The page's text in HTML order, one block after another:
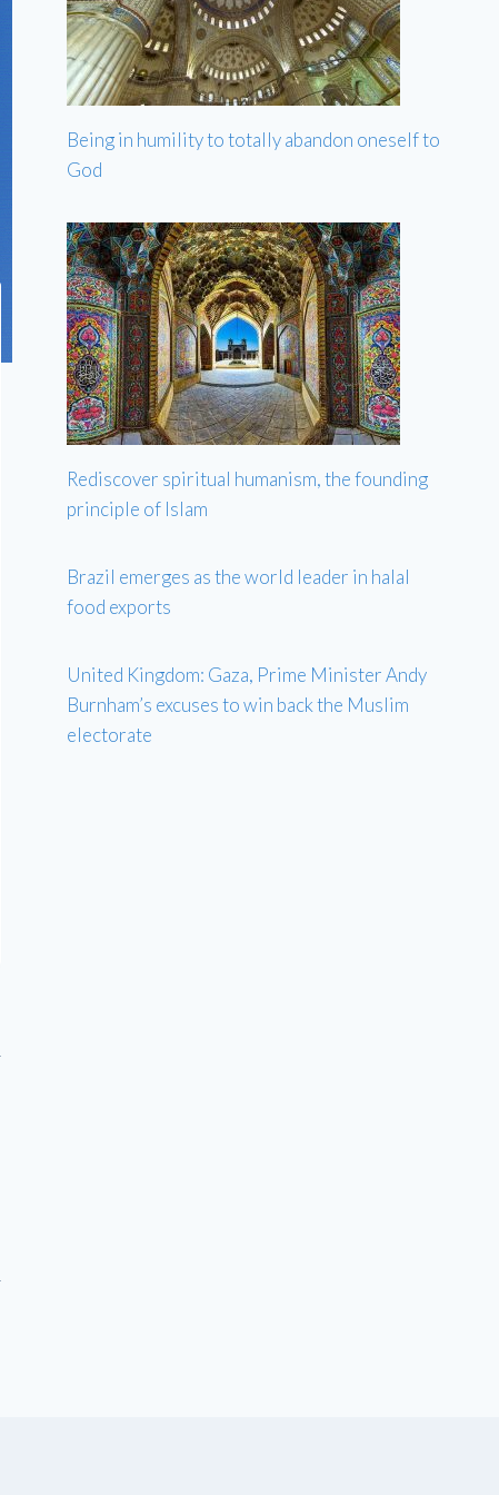
Being in humility to totally abandon oneself to
God
Rediscover spiritual humanism, the founding
principle of Islam
Brazil emerges as the world leader in halal
food exports
United Kingdom: Gaza, Prime Minister Andy
Burnham’s excuses to win back the Muslim
electorate